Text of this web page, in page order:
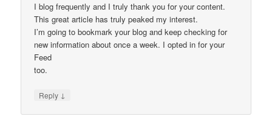
I blog frequently and I truly thank you for your content.
This great article has truly peaked my interest.
I’m going to bookmark your blog and keep checking for
new information about once a week. I opted in for your
Feed
too.
Reply ↓